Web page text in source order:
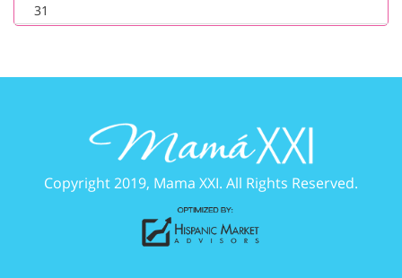
31
Copyright 2019, Mama XXI. All Rights Reserved.